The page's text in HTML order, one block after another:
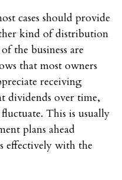
cases should provide
kind of distribution
the business are
that most owners
receiving
dividends over time,
This is usually
plans ahead
effectively with the